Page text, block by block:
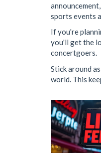
sports events
If you're
you'll get the
concertgoers.
Stick around
world. This